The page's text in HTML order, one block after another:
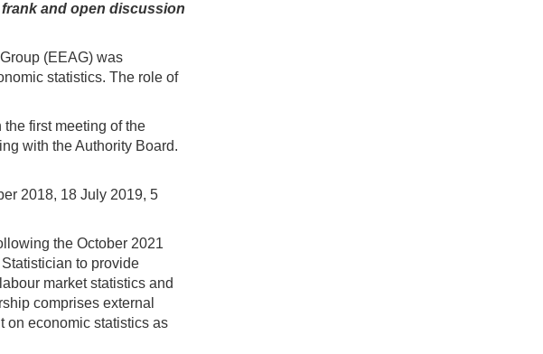
and open discussion
(EEAG) was
statistics. The role of
first meeting of the
with the Authority Board.
2018, 18 July 2019, 5
the October 2021
to provide
market statistics and
comprises external
on economic statistics as